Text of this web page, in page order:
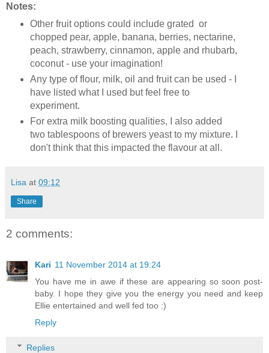
Notes:
Other fruit options could include grated or
chopped pear, apple, banana, berries, nectarine,
peach, strawberry, cinnamon, apple and rhubarb,
coconut - use your imagination!
Any type of flour, milk, oil and fruit can be used - I
have listed what I used but feel free to
experiment.
For extra milk boosting qualities, I also added
two tablespoons of brewers yeast to my mixture. I
don't think that this impacted the flavour at all.
Lisa at 09:12
Share
2 comments:
Kari 11 November 2014 at 19:24
You have me in awe if these are appearing so soon post-
baby. I hope they give you the energy you need and keep
Ellie entertained and well fed too :)
Reply
Replies